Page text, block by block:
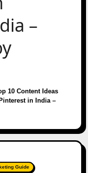
–
10 Content Ideas
in India –
Guide